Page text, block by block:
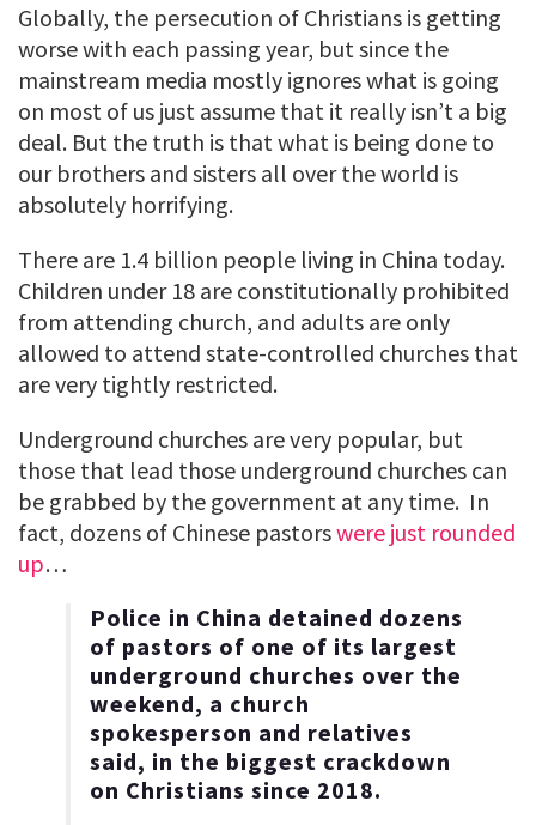
Globally, the persecution of Christians is getting
worse with each passing year, but since the
mainstream media mostly ignores what is going
on most of us just assume that it really isn’t a big
deal. But the truth is that what is being done to
our brothers and sisters all over the world is
absolutely horrifying.
There are 1.4 billion people living in China today.
Children under 18 are constitutionally prohibited
from attending church, and adults are only
allowed to attend state-controlled churches that
are very tightly restricted.
Underground churches are very popular, but
those that lead those underground churches can
be grabbed by the government at any time. In
fact, dozens of Chinese pastorswere just rounded
up…
Police in China detained dozens
of pastors of one of its largest
underground churches over the
weekend, a church
spokesperson and relatives
said, in the biggest crackdown
on Christians since 2018.